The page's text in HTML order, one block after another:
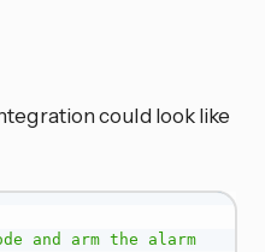
could look like
and arm the alarm